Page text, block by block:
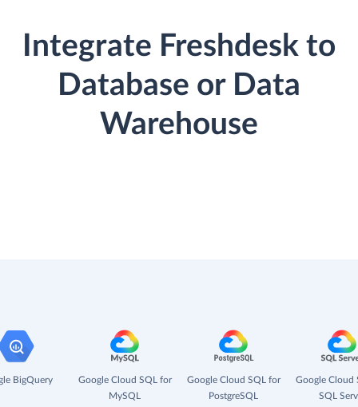
Integrate Freshdesk to
Database or Data
Warehouse
BigQuery
Google Cloud SQL for
MySQL
Google Cloud SQL for
PostgreSQL
Google Cloud
SQL